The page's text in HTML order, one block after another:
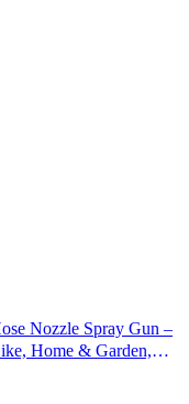
Nozzle Spray Gun –
Home & Garden,